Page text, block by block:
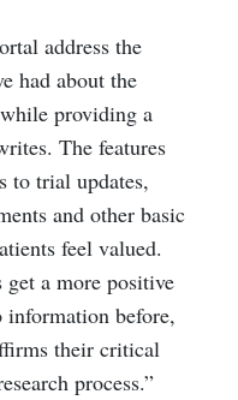
address the
had about the
providing a
The features
to trial updates,
and other basic
feel valued.
get a more positive
information before,
their critical
process.”